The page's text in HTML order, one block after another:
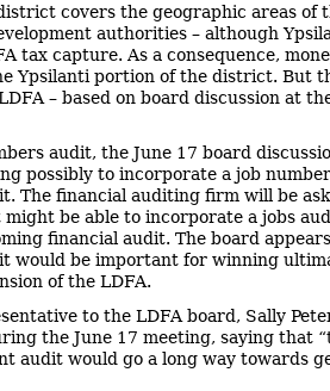
covers the geographic areas of
authorities – although
tax capture. As a consequence,
Ypsilanti portion of the district. But
– based on board discussion at
audit, the June 17 board
possibly to incorporate a job
The financial auditing firm will be
might be able to incorporate a jobs
financial audit. The board
would be important for winning
of the LDFA.
to the LDFA board, Sally
the June 17 meeting, saying that
audit would go a long way towards